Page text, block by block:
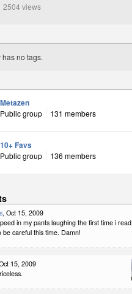
2504 views
has no tags.
Metazen
Public group 131 members
10+ Favs
Public group 136 members
, Oct 15, 2009
in my pants laughing the first time i read
be careful this time. Damn!
15, 2009